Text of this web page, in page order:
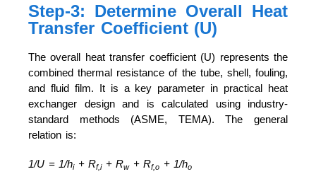
Step-3: Determine Overall Heat
Transfer Coefficient (U)
The overall heat transfer coefficient (U) represents the
combined thermal resistance of the tube, shell, fouling,
and fluid film. It is a key parameter in practical heat
exchanger design and is calculated using industry-
standard methods (ASME, TEMA). The general
relation is:
1/U = 1/hi+ Rf,i+ Rw+ Rf,o + 1/ho